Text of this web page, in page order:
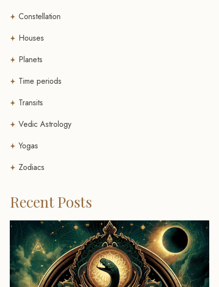
Constellation
Houses
Planets
Time periods
Transits
Vedic Astrology
Yogas
Zodiacs
Recent Posts